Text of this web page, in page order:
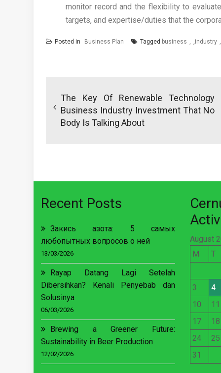
monitor record and the flexibility to
targets, and expertise/duties that the
Posted in Business Plan Tagged business ,industry
navigation
The Key Of Renewable Technology
Business Industry Investment That No
Body Is Talking About
Recent Posts
Закись азота: 5 самых
любопытных вопросов о ней
13/03/2026
Rayap Datang Lagi Setelah
Dibersihkan? Kenali Penyebab dan
Solusinya
06/03/2026
Brewing a Greener Future:
Sustainability in Beer Production
12/02/2026
August
M
T
3
4
10
11
17
18
24
25
31